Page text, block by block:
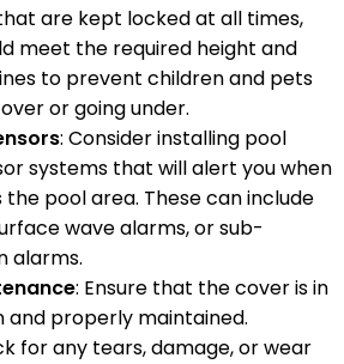
are kept locked at all times,
meet the required height and
to prevent children and pets
or going under.
: Consider installing pool
systems that will alert you when
pool area. These can include
wave alarms, or sub-
alarms.
: Ensure that the cover is in
and properly maintained.
for any tears, damage, or wear